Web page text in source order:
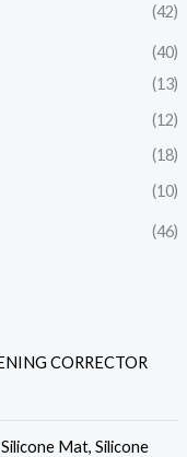
(42)
(40)
(13)
(12)
(18)
(10)
(46)
CORRECTOR
Mat, Silicone